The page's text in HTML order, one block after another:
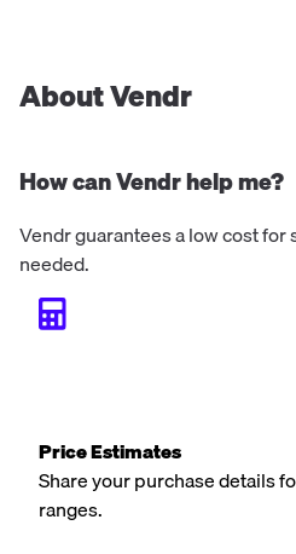
About Vendr
How can Vendr help me?
Vendr guarantees a low cost for
needed.
Price Estimates
Share your purchase details
ranges.